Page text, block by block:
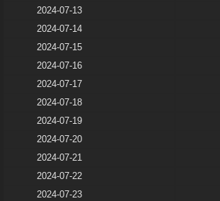
2024-07-13
2024-07-14
2024-07-15
2024-07-16
2024-07-17
2024-07-18
2024-07-19
2024-07-20
2024-07-21
2024-07-22
2024-07-23